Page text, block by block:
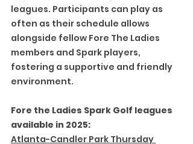
leagues. Participants can play as
often as their schedule allows
alongside fellow Fore The Ladies
members and Spark players,
fostering a supportive and friendly
environment.
Fore the Ladies Spark Golf leagues
available in 2025:
Atlanta-Candler Park Thursday